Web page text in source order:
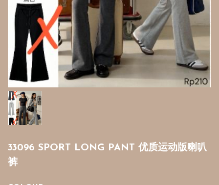
33096 SPORT LONG PANT 优质运动版喇叭
裤